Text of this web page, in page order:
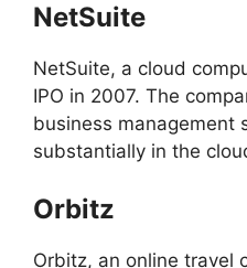
NetSuite
NetSuite, a cloud
IPO in 2007. The
business management
substantially in the
Orbitz
Orbitz, an online travel